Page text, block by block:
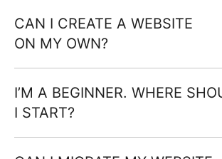
CAN I CREATE A WEBSITE
ON MY OWN?
I’M A BEGINNER. WHERE
I START?